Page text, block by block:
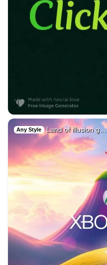
Any Style Land of illusion g…